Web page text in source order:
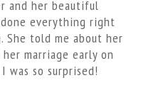
and her beautiful
everything right
She told me about her
marriage early on
was so surprised!